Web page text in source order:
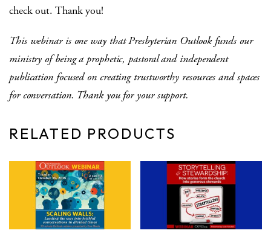
check out. Thank you!
This webinar is one way that Presbyterian Outlook funds our
ministry of being a prophetic, pastoral and independent
publication focused on creating trustworthy resources and spaces
for conversation. Thank you for your support.
RELATED PRODUCTS